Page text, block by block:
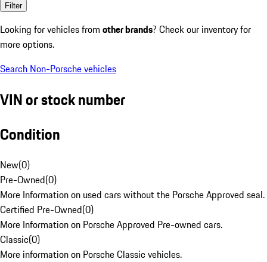
Filter
Looking for vehicles from other brands? Check our inventory for
more options.
Search Non-Porsche vehicles
VIN or stock number
Condition
New(0)
Pre-Owned(0)
More Information on used cars without the Porsche Approved seal.
Certified Pre-Owned(0)
More Information on Porsche Approved Pre-owned cars.
Classic(0)
More information on Porsche Classic vehicles.